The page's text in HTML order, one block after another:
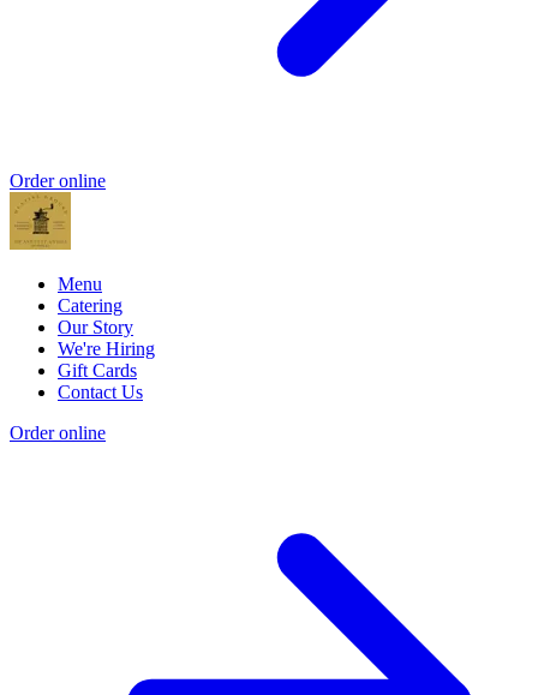
Order online
Menu
Catering
Our Story
We're Hiring
Gift Cards
Contact Us
Order online